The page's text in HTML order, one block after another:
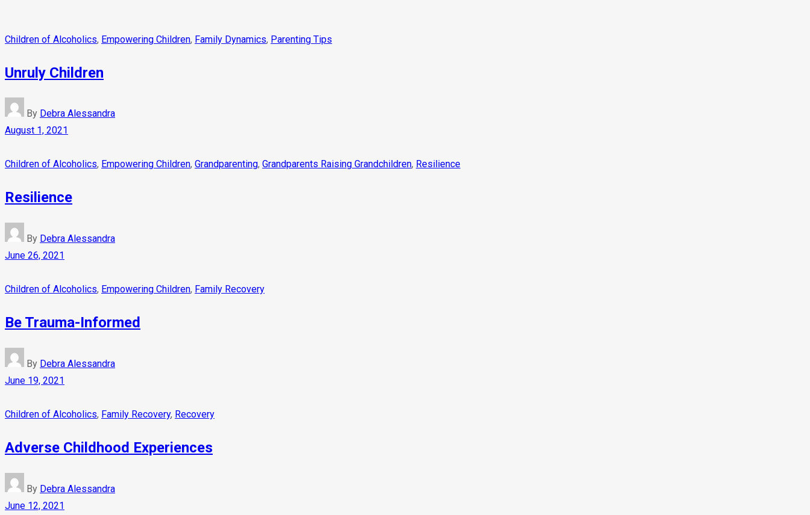
Children of Alcoholics, Empowering Children, Family Dynamics, Parenting Tips
Unruly Children
By Debra Alessandra
August 1, 2021
Children of Alcoholics, Empowering Children, Grandparenting, Grandparents Raising Grandchildren, Resilience
Resilience
By Debra Alessandra
June 26, 2021
Children of Alcoholics, Empowering Children, Family Recovery
Be Trauma-Informed
By Debra Alessandra
June 19, 2021
Children of Alcoholics, Family Recovery, Recovery
Adverse Childhood Experiences
By Debra Alessandra
June 12, 2021